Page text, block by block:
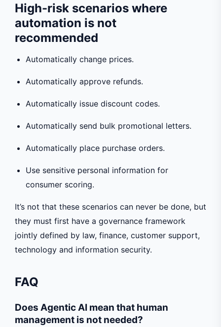
High-risk scenarios where
automation is not
recommended
Automatically change prices.
Automatically approve refunds.
Automatically issue discount codes.
Automatically send bulk promotional letters.
Automatically place purchase orders.
Use sensitive personal information for
consumer scoring.
It’s not that these scenarios can never be done, but
they must first have a governance framework
jointly defined by law, finance, customer support,
technology and information security.
FAQ
Does Agentic AI mean that human
management is not needed?